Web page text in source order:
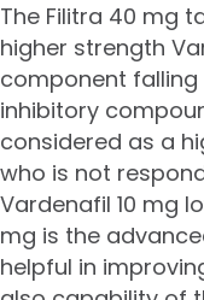
The Filitra 40 mg
higher strength
component falling
inhibitory
considered as a
who is not
Vardenafil 10 mg
mg is the
helpful in